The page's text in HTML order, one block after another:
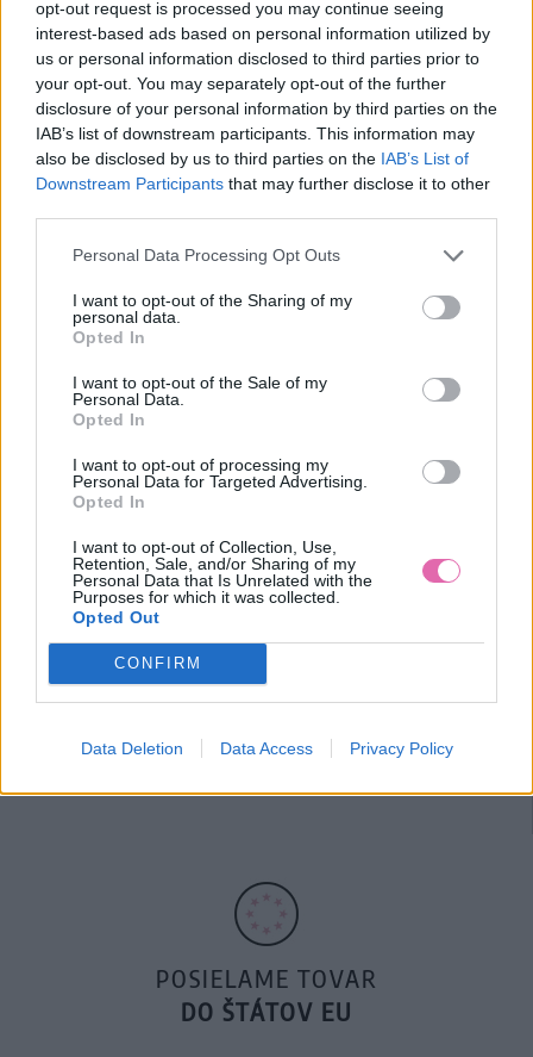
opt-out request is processed you may continue seeing
interest-based ads based on personal information utilized by
us or personal information disclosed to third parties prior to
your opt-out. You may separately opt-out of the further
disclosure of your personal information by third parties on the
IAB’s list of downstream participants. This information may
also be disclosed by us to third parties on the IAB’s List of
Downstream Participants that may further disclose it to other
Personal Data Processing Opt Outs
I want to opt-out of the Sharing of my
personal data.
Opted In
I want to opt-out of the Sale of my
Personal Data.
Opted In
I want to opt-out of processing my
Personal Data for Targeted Advertising.
Opted In
I want to opt-out of Collection, Use,
Retention, Sale, and/or Sharing of my
Personal Data that Is Unrelated with the
Purposes for which it was collected.
Opted Out
CONFIRM
Data Deletion Data Access Privacy Policy
Vážený zákazník, je nám ľúto, ale tento tovar momentálne
nemáme na sklade.
Číslo produktu: 408328320
MOHLO BY SA VÁM TIEŽ HODIŤ
DOPRAVA NA SK NAD
14 DNÍ GARANCIA
VRÁTENIA PEŇAZÍ
POSIELAME TOVAR
DO ŠTÁTOV EU